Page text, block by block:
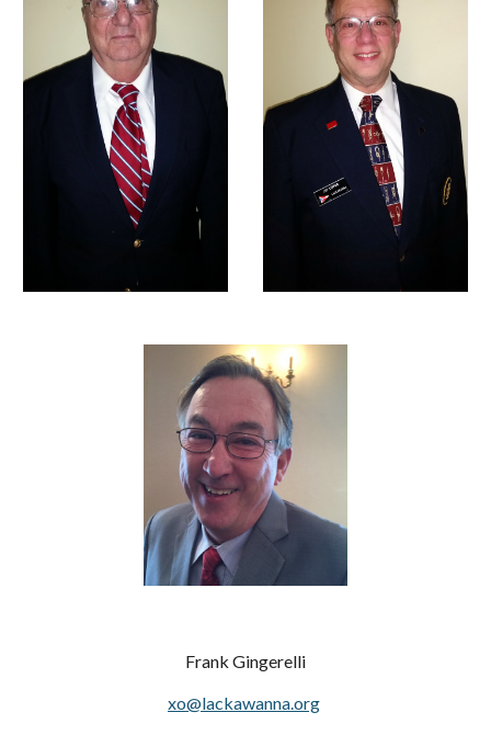
Frank Gingerelli
xo@lackawanna.org